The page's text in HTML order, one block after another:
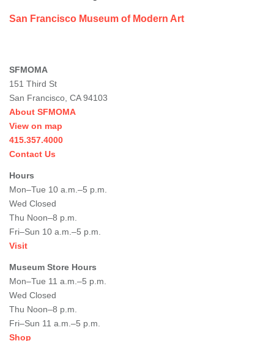
San Francisco Museum of Modern Art
SFMOMA
151 Third St
San Francisco, CA 94103
About SFMOMA
View on map
415.357.4000
Contact Us
Hours
Mon–Tue 10 a.m.–5 p.m.
Wed Closed
Thu Noon–8 p.m.
Fri–Sun 10 a.m.–5 p.m.
Visit
Museum Store Hours
Mon–Tue 11 a.m.–5 p.m.
Wed Closed
Thu Noon–8 p.m.
Fri–Sun 11 a.m.–5 p.m.
Shop